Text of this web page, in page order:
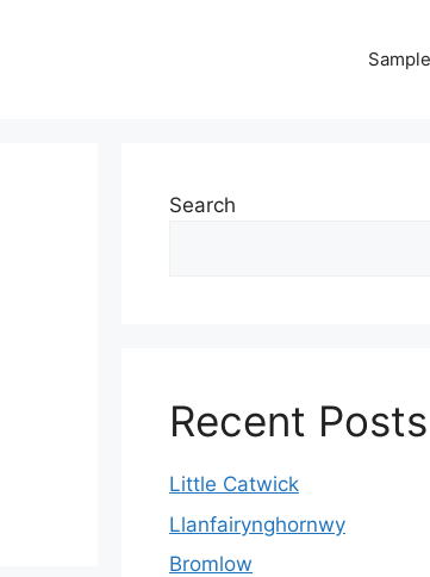
Search
Recent Posts
Little Catwick
Llanfairynghornwy
Bromlow